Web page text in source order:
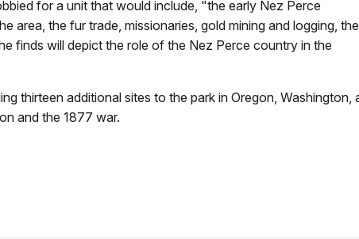
for a unit that would include, "the early Nez Perce
area, the fur trade, missionaries, gold mining and logging, the
finds will depict the role of the Nez Perce country in the
thirteen additional sites to the park in Oregon,
and the 1877 war.